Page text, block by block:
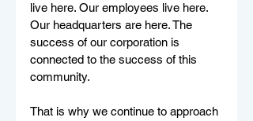
live here. Our employees live here.
Our headquarters are here. The
success of our corporation is
connected to the success of this
community.
That is why we continue to approach